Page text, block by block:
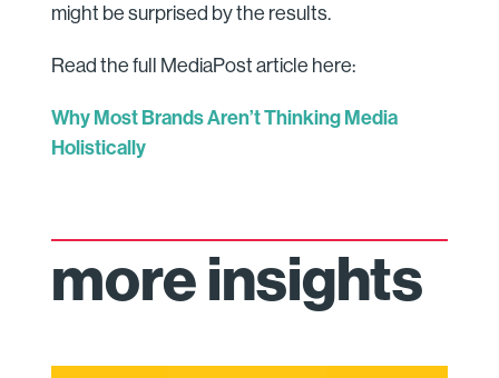
might be surprised by the results.
Read the full MediaPost article here:
Why Most Brands Aren’t Thinking Media
Holistically
more insights